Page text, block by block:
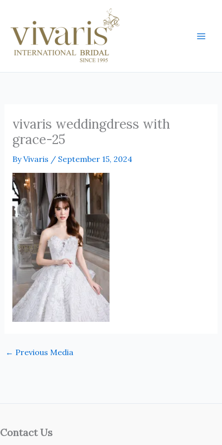
content
vivaris weddingdress with
grace-25
ByVivaris / September 15, 2024
← Previous Media
Contact Us